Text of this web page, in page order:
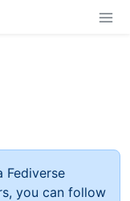
Fediverse
you can follow